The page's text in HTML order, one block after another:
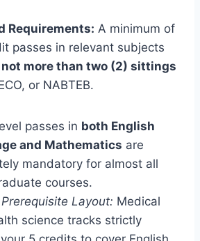
Requirements: A minimum of
passes in relevant subjects
not more than two (2) sittings
or NABTEB.
passes in both English
and Mathematics are
mandatory for almost all
courses.
Layout: Medical
science tracks strictly